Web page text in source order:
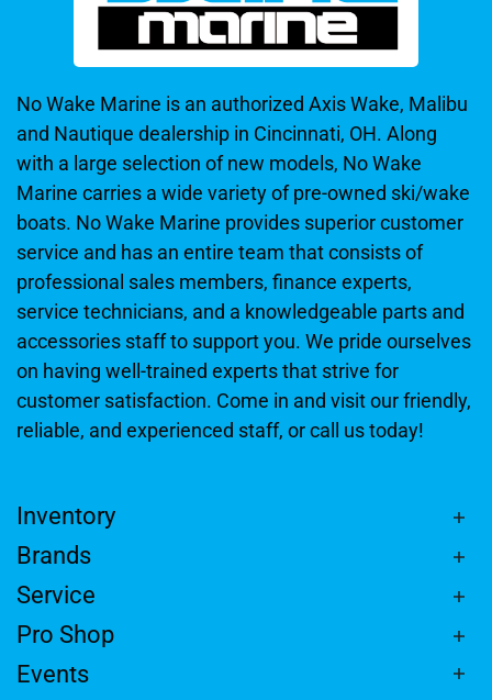
No Wake Marine is an authorized Axis Wake, Malibu
and Nautique dealership in Cincinnati, OH. Along
with a large selection of new models, No Wake
Marine carries a wide variety of pre-owned ski/wake
boats. No Wake Marine provides superior customer
service and has an entire team that consists of
professional sales members, finance experts,
service technicians, and a knowledgeable parts and
accessories staff to support you. We pride ourselves
on having well-trained experts that strive for
customer satisfaction. Come in and visit our friendly,
reliable, and experienced staff, or call us today!
Inventory
Brands
Service
Pro Shop
Events